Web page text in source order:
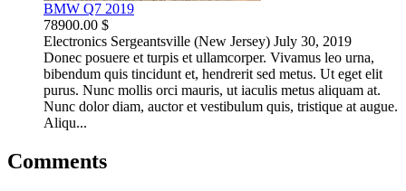
BMW Q7 2019
78900.00 $
Electronics Sergeantsville (New Jersey) July 30, 2019
Donec posuere et turpis et ullamcorper. Vivamus leo urna,
bibendum quis tincidunt et, hendrerit sed metus. Ut eget elit
purus. Nunc mollis orci mauris, ut iaculis metus aliquam at.
Nunc dolor diam, auctor et vestibulum quis, tristique at augue.
Aliqu...
Comments